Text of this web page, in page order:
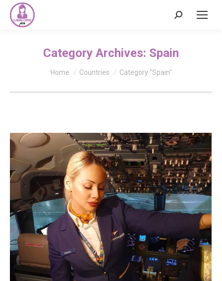
Search:
Category Archives: Spain
You are here:
Home Countries Category "Spain"